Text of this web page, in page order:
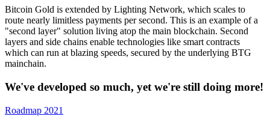
Bitcoin Gold is extended by Lighting Network, which scales to
route nearly limitless payments per second. This is an example of a
"second layer" solution living atop the main blockchain. Second
layers and side chains enable technologies like smart contracts
which can run at blazing speeds, secured by the underlying BTG
mainchain.
We've developed so much, yet we're still doing more!
Roadmap 2021